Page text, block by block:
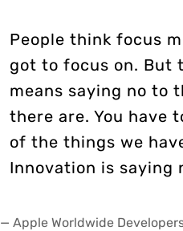
People think focus
got to focus on. But
means saying no to
there are. You have
of the things we
Innovation is saying
— Apple Worldwide